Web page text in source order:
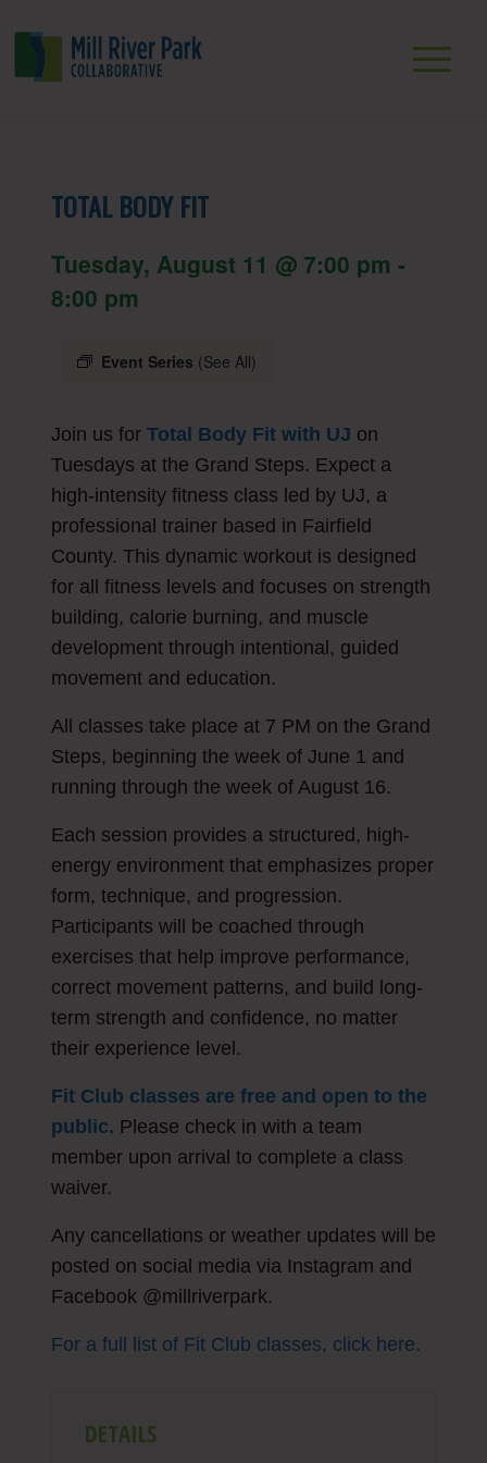
TOTAL BODY FIT
Tuesday, August 11 @ 7:00 pm -
8:00 pm
Event Series (See All)
Join us for Total Body Fit with UJ on
Tuesdays at the Grand Steps. Expect a
high-intensity fitness class led by UJ, a
professional trainer based in Fairfield
County. This dynamic workout is designed
for all fitness levels and focuses on strength
building, calorie burning, and muscle
development through intentional, guided
movement and education.
All classes take place at 7 PM on the Grand
Steps, beginning the week of June 1 and
running through the week of August 16.
Each session provides a structured, high-
energy environment that emphasizes proper
form, technique, and progression.
Participants will be coached through
exercises that help improve performance,
correct movement patterns, and build long-
term strength and confidence, no matter
their experience level.
Fit Club classes are free and open to the
public. Please check in with a team
member upon arrival to complete a class
waiver.
Any cancellations or weather updates will be
posted on social media via Instagram and
Facebook @millriverpark.
For a full list of Fit Club classes, click here.
DETAILS